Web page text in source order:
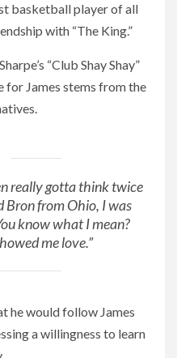
basketball player of all
with “The King.”
“Club Shay Shay”
for James stems from the
really gotta think twice
Bron from Ohio, I was
know what I mean?
me love.”
he would follow James
a willingness to learn